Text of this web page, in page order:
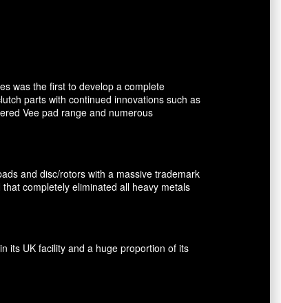
was the first to develop a complete
parts with continued innovations such as
Vee pad range and numerous
and disc/rotors with a massive trademark
completely eliminated all heavy metals
its UK facility and a huge proportion of its